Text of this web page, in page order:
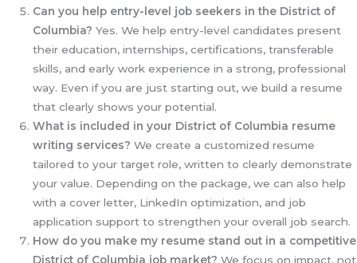
Can you help entry-level job seekers in the District of
Columbia?Yes. We help entry-level candidates present
their education, internships, certifications, transferable
skills, and early work experience in a strong, professional
way. Even if you are just starting out, we build a resume
that clearly shows your potential.
What is included in your District of Columbia resume
writing services? We create a customized resume
tailored to your target role, written to clearly demonstrate
your value. Depending on the package, we can also help
with a cover letter, LinkedIn optimization, and job
application support to strengthen your overall job search.
How do you make my resume stand out in a competitive
District of Columbia job market?We focus on impact, not